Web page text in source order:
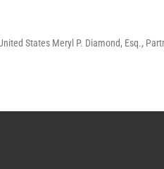
States Meryl P. Diamond, Esq.,